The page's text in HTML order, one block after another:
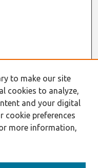
to make our site
cookies to analyze,
and your digital
cookie preferences
more information,